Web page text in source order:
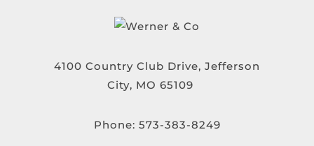
4100 Country Club Drive, Jefferson
City, MO 65109
Phone: 573-383-8249